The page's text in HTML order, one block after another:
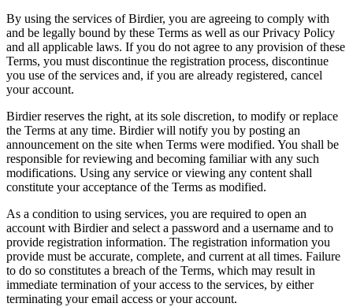
By using the services of Birdier, you are agreeing to comply with
and be legally bound by these Terms as well as our Privacy Policy
and all applicable laws. If you do not agree to any provision of these
Terms, you must discontinue the registration process, discontinue
you use of the services and, if you are already registered, cancel
your account.
Birdier reserves the right, at its sole discretion, to modify or replace
the Terms at any time. Birdier will notify you by posting an
announcement on the site when Terms were modified. You shall be
responsible for reviewing and becoming familiar with any such
modifications. Using any service or viewing any content shall
constitute your acceptance of the Terms as modified.
As a condition to using services, you are required to open an
account with Birdier and select a password and a username and to
provide registration information. The registration information you
provide must be accurate, complete, and current at all times. Failure
to do so constitutes a breach of the Terms, which may result in
immediate termination of your access to the services, by either
terminating your email access or your account.